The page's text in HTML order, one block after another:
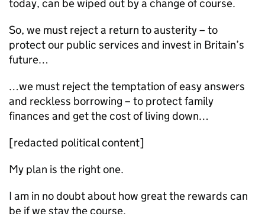
today, can be wiped out by a change of course.
So, we must reject a return to austerity – to
protect our public services and invest in Britain’s
future…
…we must reject the temptation of easy answers
and reckless borrowing – to protect family
finances and get the cost of living down…
[redacted political content]
My plan is the right one.
I am in no doubt about how great the rewards can
be if we stay the course.